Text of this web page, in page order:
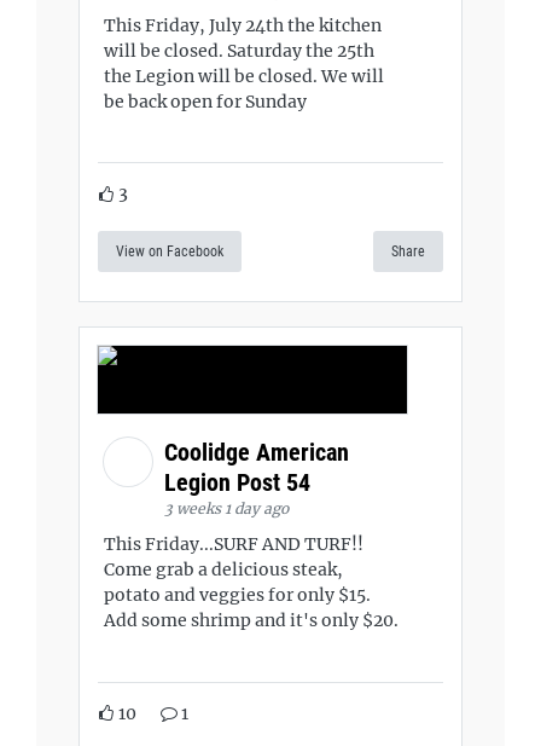
This Friday, July 24th the kitchen
will be closed. Saturday the 25th
the Legion will be closed. We will
be back open for Sunday
3
View on Facebook Share
Coolidge American
Legion Post 54
3 weeks 1 day ago
This Friday...SURF AND TURF!!
Come grab a delicious steak,
potato and veggies for only $15.
Add some shrimp and it's only $20.
10 1